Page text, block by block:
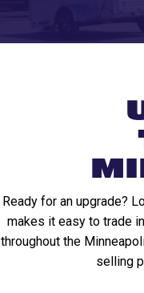
Ready for an upgrade?
makes it easy to trade
throughout the
selling